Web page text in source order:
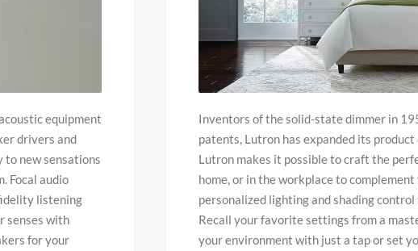
equipment
drivers and
to new sensations
Focal audio
listening
senses with
for your
Inventors of the solid-state dimmer in
patents, Lutron has expanded its
Lutron makes it possible to craft the
home, or in the workplace to
personalized lighting and shading
Recall your favorite settings from a
your environment with just a tap or set